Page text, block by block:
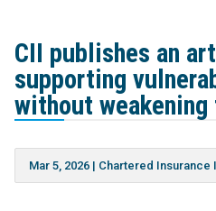
CII publishes an
supporting
without
Mar 5, 2026| Chartered Insurance